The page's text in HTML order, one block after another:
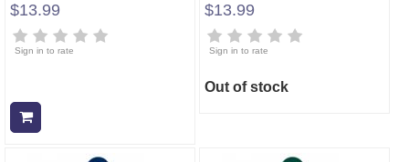
$13.99
Sign in to rate
$13.99
Sign in to rate
Out of stock